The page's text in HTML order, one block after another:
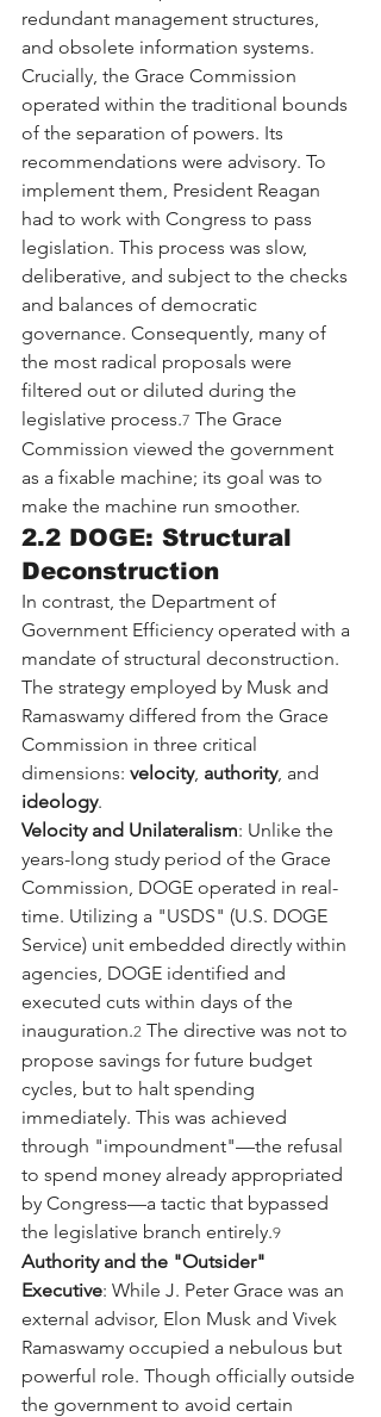
redundant management structures,
and obsolete information systems.
Crucially, the Grace Commission
operated within the traditional bounds
of the separation of powers. Its
recommendations were advisory. To
implement them, President Reagan
had to work with Congress to pass
legislation. This process was slow,
deliberative, and subject to the checks
and balances of democratic
governance. Consequently, many of
the most radical proposals were
filtered out or diluted during the
legislative process.7 The Grace
Commission viewed the government
as a fixable machine; its goal was to
make the machine run smoother.
2.2 DOGE: Structural
Deconstruction
In contrast, the Department of
Government Efficiency operated with a
mandate of structural deconstruction.
The strategy employed by Musk and
Ramaswamy differed from the Grace
Commission in three critical
dimensions: velocity, authority, and
ideology.
Velocity and Unilateralism: Unlike the
years-long study period of the Grace
Commission, DOGE operated in real-
time. Utilizing a "USDS" (U.S. DOGE
Service) unit embedded directly within
agencies, DOGE identified and
executed cuts within days of the
inauguration.2 The directive was not to
propose savings for future budget
cycles, but to halt spending
immediately. This was achieved
through "impoundment"—the refusal
to spend money already appropriated
by Congress—a tactic that bypassed
the legislative branch entirely.9
Authority and the "Outsider"
Executive: While J. Peter Grace was an
external advisor, Elon Musk and Vivek
Ramaswamy occupied a nebulous but
powerful role. Though officially outside
the government to avoid certain